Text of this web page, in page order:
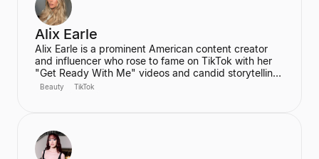
Alix Earle
Alix Earle is a prominent American content creator
and influencer who rose to fame on TikTok with her
"Get Ready With Me" videos and candid storytelling.
Her product recommendations, particularly in beauty
Beauty TikTok